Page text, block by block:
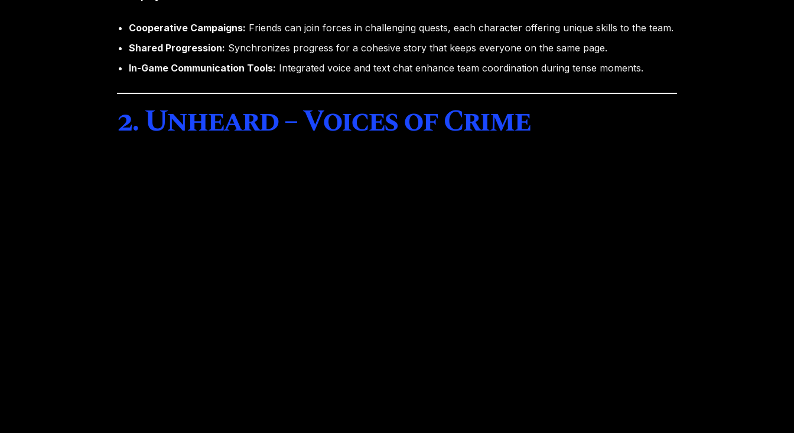
Cooperative Campaigns: Friends can join forces in challenging quests, each character offering unique skills to the team.
Shared Progression: Synchronizes progress for a cohesive story that keeps everyone on the same page.
In-Game Communication Tools: Integrated voice and text chat enhance team coordination during tense moments.
2. Unheard – Voices of Crime